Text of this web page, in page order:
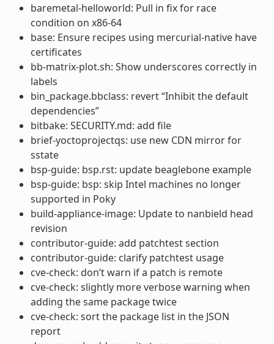
baremetal-helloworld: Pull in fix for race
condition on x86-64
base: Ensure recipes using mercurial-native have
certificates
bb-matrix-plot.sh: Show underscores correctly in
labels
bin_package.bbclass: revert “Inhibit the default
dependencies”
bitbake: SECURITY.md: add file
brief-yoctoprojectqs: use new CDN mirror for
sstate
bsp-guide: bsp.rst: update beaglebone example
bsp-guide: bsp: skip Intel machines no longer
supported in Poky
build-appliance-image: Update to nanbield head
revision
contributor-guide: add patchtest section
contributor-guide: clarify patchtest usage
cve-check: don’t warn if a patch is remote
cve-check: slightly more verbose warning when
adding the same package twice
cve-check: sort the package list in the JSON
report